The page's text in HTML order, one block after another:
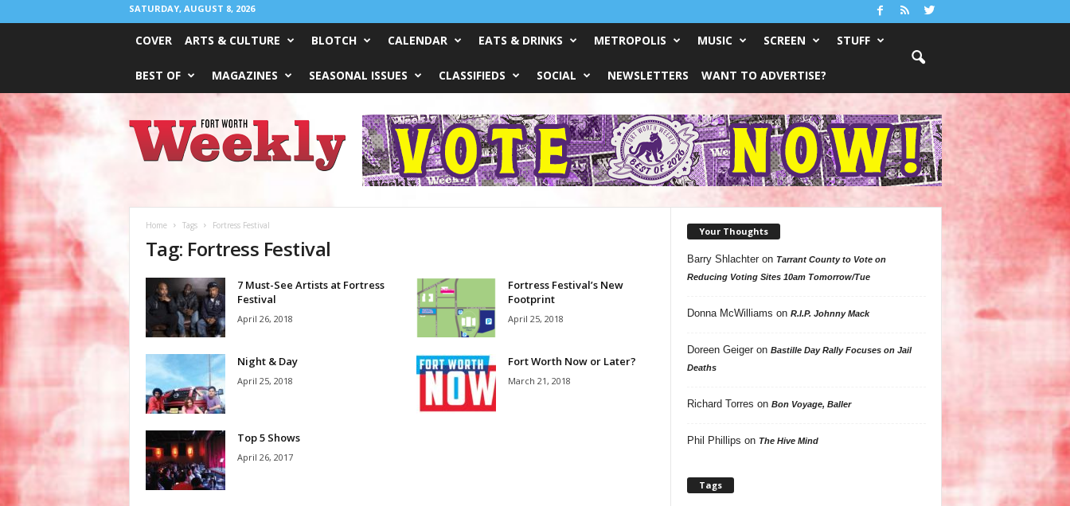
SATURDAY, AUGUST 8, 2026
COVER ARTS & CULTURE BLOTCH CALENDAR EATS & DRINKS METROPOLIS MUSIC SCREEN STUFF
BEST OF MAGAZINES SEASONAL ISSUES CLASSIFIEDS SOCIAL NEWSLETTERS WANT TO ADVERTISE?
Worth
Weekly
Home Tags Fortress Festival
Tag: Fortress Festival
7 Must-See Artists at Fortress
Festival
April 26, 2018
Fortress Festival’s New
Footprint
April 25, 2018
Night & Day
April 25, 2018
Fort Worth Now or Later?
March 21, 2018
Top 5 Shows
April 26, 2017
Your Thoughts
Barry Shlachteron Tarrant County to Vote on
Reducing Voting Sites 10am Tomorrow/Tue
Donna McWilliams on R.I.P. Johnny Mack
Doreen Geigeron Bastille Day Rally Focuses on Jail
Deaths
Richard Torres on Bon Voyage, Baller
Phil Phillips on The Hive Mind
Tags